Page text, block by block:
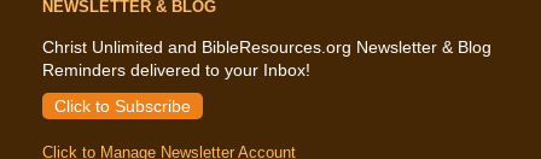
NEWSLETTER & BLOG
Christ Unlimited and BibleResources.org Newsletter & Blog
Reminders delivered to your Inbox!
Click to Subscribe
Click to Manage Newsletter Account